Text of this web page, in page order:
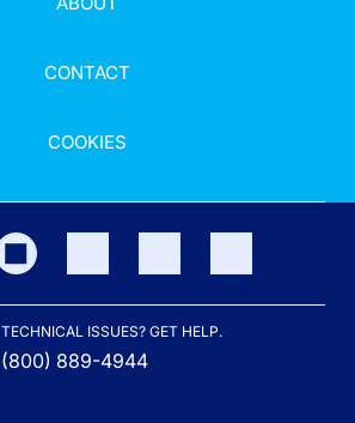
CONTACT
COOKIES
TECHNICAL ISSUES? GET HELP.
(800) 889-4944